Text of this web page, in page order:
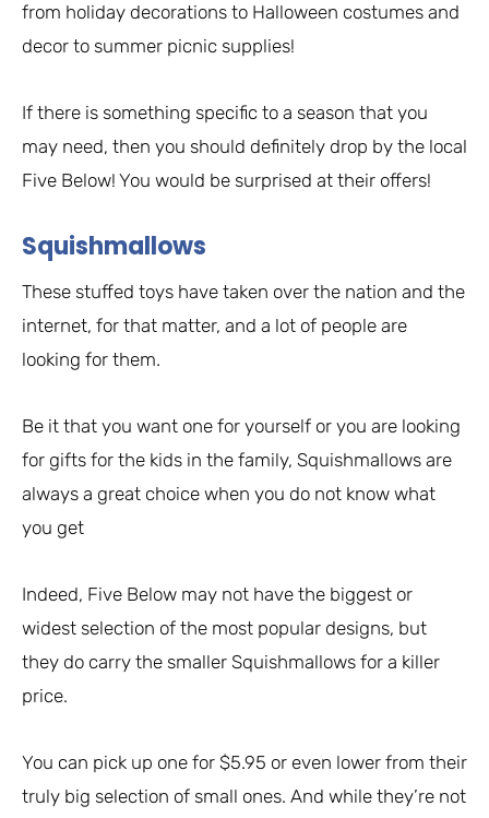
from holiday decorations to Halloween costumes and
decor to summer picnic supplies!
If there is something specific to a season that you
may need, then you should definitely drop by the local
Five Below! You would be surprised at their offers!
Squishmallows
These stuffed toys have taken over the nation and the
internet, for that matter, and a lot of people are
looking for them.
Be it that you want one for yourself or you are looking
for gifts for the kids in the family, Squishmallows are
always a great choice when you do not know what
you get
Indeed, Five Below may not have the biggest or
widest selection of the most popular designs, but
they do carry the smaller Squishmallows for a killer
price.
You can pick up one for $5.95 or even lower from their
truly big selection of small ones. And while they’re not